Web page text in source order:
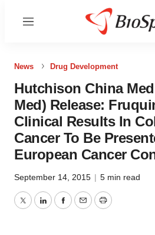
Menu
News Drug Development
Hutchison China
Med) Release:
Clinical Results In
Cancer To Be
European Cancer
September 14, 2015 | 5 min read
TwitterLinkedInFacebook
EmailPrint